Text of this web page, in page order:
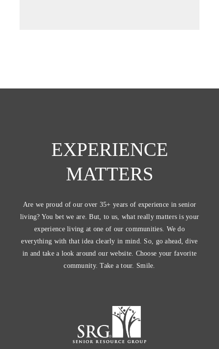
EXPERIENCE
MATTERS
Are we proud of our over 35+ years of experience in senior
living? You bet we are. But, to us, what really matters is your
experience living at one of our communities. We do
everything with that idea clearly in mind. So, go ahead, dive
in and take a look around our website. Choose your favorite
community. Take a tour. Smile.